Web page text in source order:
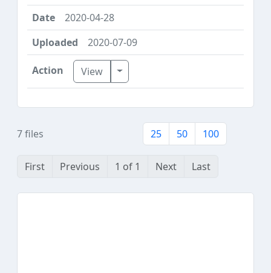
2020-04-28
2020-07-09
View Toggle Dropdown
7 files 25 50 100
First Previous 1 of 1 Next Last